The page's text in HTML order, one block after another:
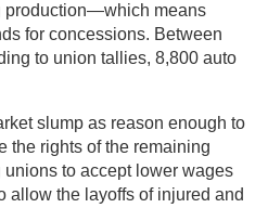
production—which means
for concessions. Between
to union tallies, 8,800 auto
slump as reason enough to
the rights of the remaining
unions to accept lower wages
allow the layoffs of injured and